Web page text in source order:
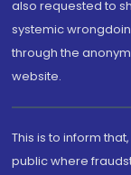
also requested to
systemic
through the
website.
This is to inform
public where